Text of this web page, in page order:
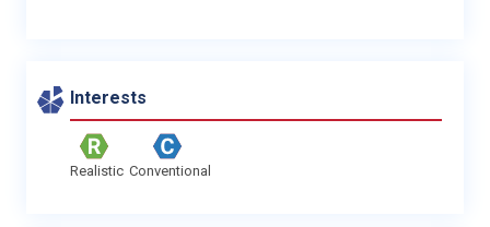
Interests
Realistic Conventional